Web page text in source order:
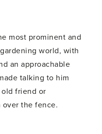
most prominent and
world, with
an approachable
talking to him
friend or
over the fence.